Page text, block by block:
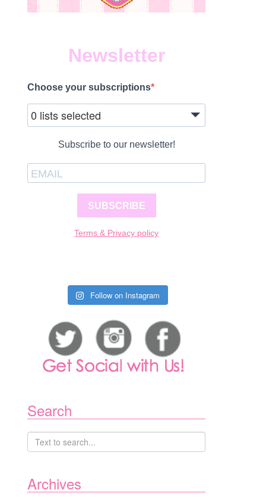
Newsletter
Choose your subscriptions
0 lists selected
Subscribe to our newsletter!
SUBSCRIBE
Terms & Privacy policy
Follow on Instagram
Search
Archives